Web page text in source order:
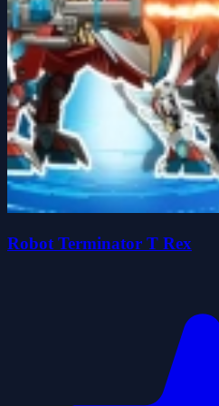
Robot Terminator T Rex